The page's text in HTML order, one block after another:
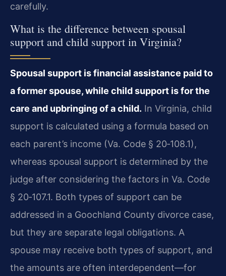
carefully.
What is the difference between spousal
support and child support in Virginia?
Spousal support is financial assistance paid to
a former spouse, while child support is for the
care and upbringing of a child. In Virginia, child
support is calculated using a formula based on
each parent’s income (Va. Code § 20‑108.1),
whereas spousal support is determined by the
judge after considering the factors in Va. Code
§ 20‑107.1. Both types of support can be
addressed in a Goochland County divorce case,
but they are separate legal obligations. A
spouse may receive both types of support, and
the amounts are often interdependent—for